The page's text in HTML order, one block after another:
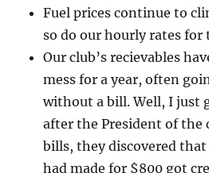
Fuel prices continue to
so do our hourly rates for
Our club’s recievables
mess for a year, often
without a bill. Well, I just
after the President of the
bills, they discovered
had made for $800 got